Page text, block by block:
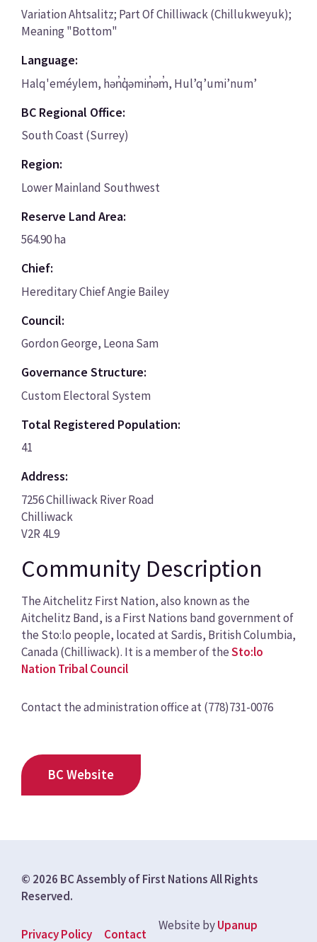
Variation Ahtsalitz; Part Of Chilliwack (Chillukweyuk);
Meaning "Bottom"
Language:
Halq'eméylem, hən̓q̓əmin̓əm̓, Hul’q’umi’num’
BC Regional Office:
South Coast (Surrey)
Region:
Lower Mainland Southwest
Reserve Land Area:
564.90 ha
Chief:
Hereditary Chief Angie Bailey
Council:
Gordon George, Leona Sam
Governance Structure:
Custom Electoral System
Total Registered Population:
41
Address:
7256 Chilliwack River Road
Chilliwack
V2R 4L9
Community Description
The Aitchelitz First Nation, also known as the
Aitchelitz Band, is a First Nations band government of
the Sto:lo people, located at Sardis, British Columbia,
Canada (Chilliwack). It is a member of theSto:lo
Nation Tribal Council
Contact the administration office at (778)731-0076
BC Website
© 2026 BC Assembly of First Nations All Rights
Reserved.
Privacy Policy Contact
Website byUpanup